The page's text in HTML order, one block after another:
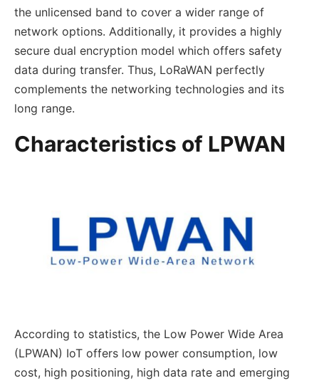
the unlicensed band to cover a wider range of
network options. Additionally, it provides a highly
secure dual encryption model which offers safety
data during transfer. Thus, LoRaWAN perfectly
complements the networking technologies and its
long range.
Characteristics of LPWAN
According to statistics, the Low Power Wide Area
(LPWAN) IoT offers low power consumption, low
cost, high positioning, high data rate and emerging